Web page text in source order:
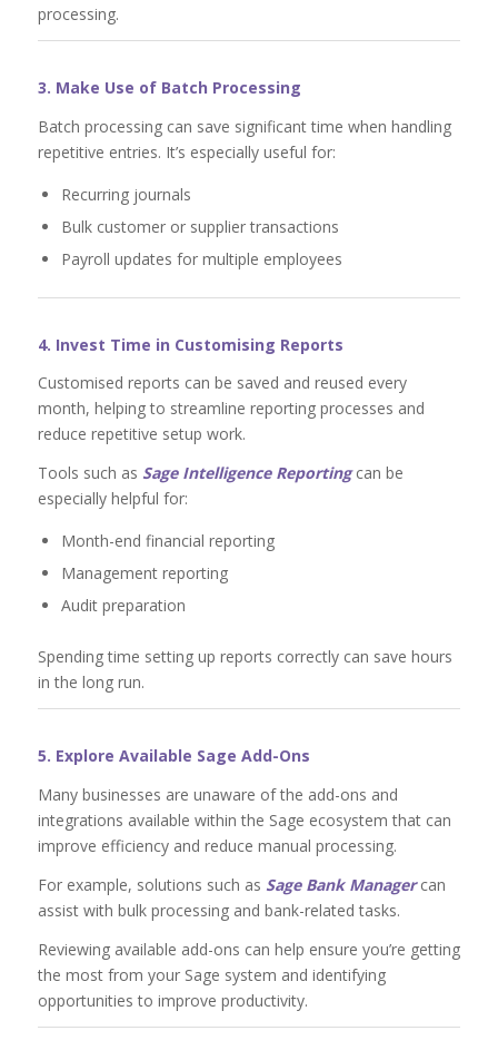
processing.
3. Make Use of Batch Processing
Batch processing can save significant time when handling
repetitive entries. It’s especially useful for:
Recurring journals
Bulk customer or supplier transactions
Payroll updates for multiple employees
4. Invest Time in Customising Reports
Customised reports can be saved and reused every
month, helping to streamline reporting processes and
reduce repetitive setup work.
Tools such as Sage Intelligence Reportingcan be
especially helpful for:
Month-end financial reporting
Management reporting
Audit preparation
Spending time setting up reports correctly can save hours
in the long run.
5. Explore Available Sage Add-Ons
Many businesses are unaware of the add-ons and
integrations available within the Sage ecosystem that can
improve efficiency and reduce manual processing.
For example, solutions such as Sage Bank Managercan
assist with bulk processing and bank-related tasks.
Reviewing available add-ons can help ensure you’re getting
the most from your Sage system and identifying
opportunities to improve productivity.